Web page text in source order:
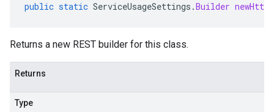
public static ServiceUsageSettings .Builder
Returns a new REST builder for this class.
Returns
Type